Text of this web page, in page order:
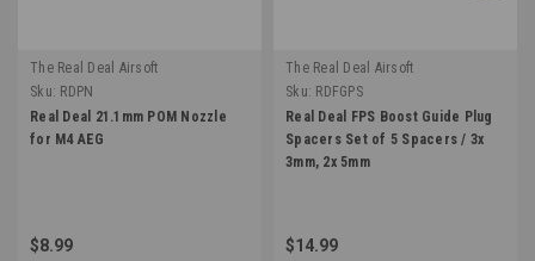
The Real Deal Airsoft
Sku: RDPN
Real Deal 21.1mm POM Nozzle
for M4 AEG
$8.99
The Real Deal Airsoft
Sku: RDFGPS
Real Deal FPS Boost Guide Plug
Spacers Set of 5 Spacers / 3x
3mm, 2x 5mm
$14.99